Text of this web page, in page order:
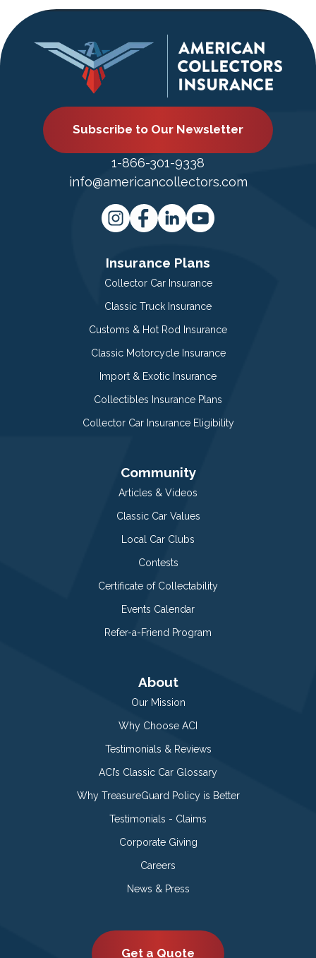
Subscribe to Our Newsletter
1-866-301-9338
info@americancollectors.com
Insurance Plans
Collector Car Insurance
Classic Truck Insurance
Customs & Hot Rod Insurance
Classic Motorcycle Insurance
Import & Exotic Insurance
Collectibles Insurance Plans
Collector Car Insurance Eligibility
Community
Articles & Videos
Classic Car Values
Local Car Clubs
Contests
Certificate of Collectability
Events Calendar
Refer-a-Friend Program
About
Our Mission
Why Choose ACI
Testimonials & Reviews
ACI’s Classic Car Glossary
Why TreasureGuard Policy is Better
Testimonials - Claims
Corporate Giving
Careers
News & Press
Get a Quote